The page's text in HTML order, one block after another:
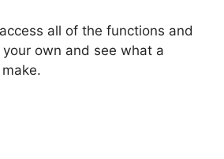
all of the functions and
own and see what a